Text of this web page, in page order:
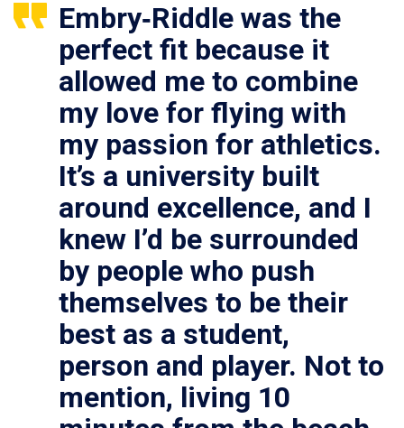
Embry‑Riddle was the
perfect fit because it
allowed me to combine
my love for flying with
my passion for athletics.
It’s a university built
around excellence, and I
knew I’d be surrounded
by people who push
themselves to be their
best as a student,
person and player. Not to
mention, living 10